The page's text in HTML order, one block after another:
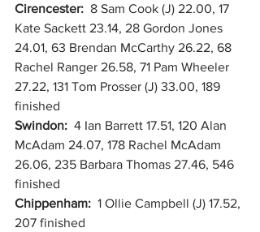
Cirencester: 8 Sam Cook (J) 22.00, 17
Kate Sackett 23.14, 28 Gordon Jones
24.01, 63 Brendan McCarthy 26.22, 68
Rachel Ranger 26.58, 71 Pam Wheeler
27.22, 131 Tom Prosser (J) 33.00, 189
finished
Swindon: 4 Ian Barrett 17.51, 120 Alan
McAdam 24.07, 178 Rachel McAdam
26.06, 235 Barbara Thomas 27.46, 546
finished
Chippenham: 1 Ollie Campbell (J) 17.52,
207 finished